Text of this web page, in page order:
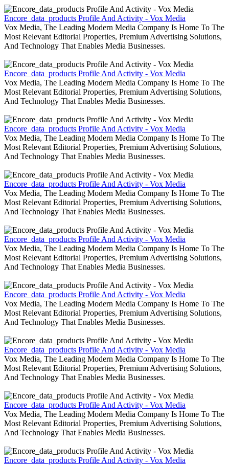
Encore_data_products Profile And Activity - Vox Media
Vox Media, The Leading Modern Media Company Is Home To The
Most Relevant Editorial Properties, Premium Advertising Solutions,
And Technology That Enables Media Businesses.
Encore_data_products Profile And Activity - Vox Media
Vox Media, The Leading Modern Media Company Is Home To The
Most Relevant Editorial Properties, Premium Advertising Solutions,
And Technology That Enables Media Businesses.
Encore_data_products Profile And Activity - Vox Media
Vox Media, The Leading Modern Media Company Is Home To The
Most Relevant Editorial Properties, Premium Advertising Solutions,
And Technology That Enables Media Businesses.
Encore_data_products Profile And Activity - Vox Media
Vox Media, The Leading Modern Media Company Is Home To The
Most Relevant Editorial Properties, Premium Advertising Solutions,
And Technology That Enables Media Businesses.
Encore_data_products Profile And Activity - Vox Media
Vox Media, The Leading Modern Media Company Is Home To The
Most Relevant Editorial Properties, Premium Advertising Solutions,
And Technology That Enables Media Businesses.
Encore_data_products Profile And Activity - Vox Media
Vox Media, The Leading Modern Media Company Is Home To The
Most Relevant Editorial Properties, Premium Advertising Solutions,
And Technology That Enables Media Businesses.
Encore_data_products Profile And Activity - Vox Media
Vox Media, The Leading Modern Media Company Is Home To The
Most Relevant Editorial Properties, Premium Advertising Solutions,
And Technology That Enables Media Businesses.
Encore_data_products Profile And Activity - Vox Media
Vox Media, The Leading Modern Media Company Is Home To The
Most Relevant Editorial Properties, Premium Advertising Solutions,
And Technology That Enables Media Businesses.
Encore_data_products Profile And Activity - Vox Media